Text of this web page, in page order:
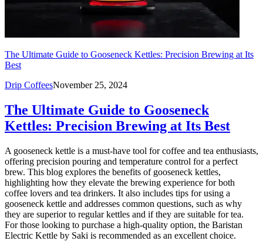
The Ultimate Guide to Gooseneck Kettles: Precision Brewing at Its
Best
Drip CoffeesNovember 25, 2024
The Ultimate Guide to Gooseneck
Kettles: Precision Brewing at Its Best
A gooseneck kettle is a must-have tool for coffee and tea enthusiasts,
offering precision pouring and temperature control for a perfect
brew. This blog explores the benefits of gooseneck kettles,
highlighting how they elevate the brewing experience for both
coffee lovers and tea drinkers. It also includes tips for using a
gooseneck kettle and addresses common questions, such as why
they are superior to regular kettles and if they are suitable for tea.
For those looking to purchase a high-quality option, the Baristan
Electric Kettle by Saki is recommended as an excellent choice.